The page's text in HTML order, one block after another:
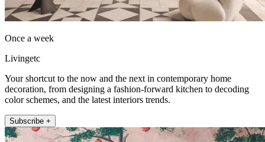
Once a week
Livingetc
Your shortcut to the now and the next in contemporary home
decoration, from designing a fashion-forward kitchen to decoding
color schemes, and the latest interiors trends.
Subscribe +